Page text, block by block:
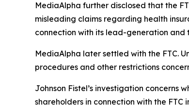
MediaAlpha further disclosed that the
misleading claims regarding health
connection with its lead-generation
MediaAlpha later settled with the FTC.
procedures and other restrictions
Johnson Fistel’s investigation
shareholders in connection with the